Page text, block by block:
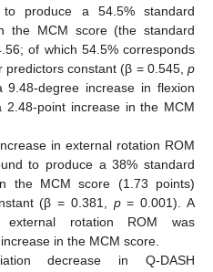
produce a 54.5% standard
the MCM score (the standard
of which 54.5% corresponds
constant (β = 0.545, p
degree increase in flexion
2.48-point increase in the MCM
in external rotation ROM
to produce a 38% standard
the MCM score (1.73 points)
(β = 0.381, p= 0.001). A
external rotation ROM was
in the MCM score.
decrease in Q-DASH